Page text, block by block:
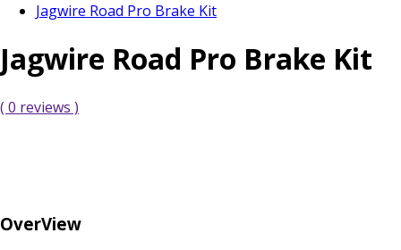
Jagwire Road Pro Brake Kit
Jagwire Road Pro Brake Kit
( 0 reviews )
OverView